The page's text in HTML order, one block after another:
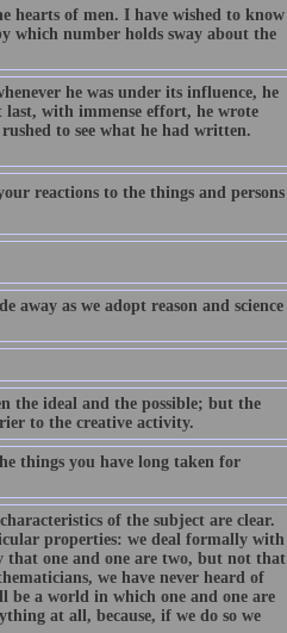
hearts of men. I have wished to know
which number holds sway about the
he was under its influence, he
last, with immense effort, he wrote
to see what he had written.
reactions to the things and persons
as we adopt reason and science
the ideal and the possible; but the
to the creative activity.
things you have long taken for
of the subject are clear.
properties: we deal formally with
one and one are two, but not that
we have never heard of
be a world in which one and one are
at all, because, if we do so we